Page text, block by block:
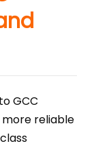
GCC
more reliable